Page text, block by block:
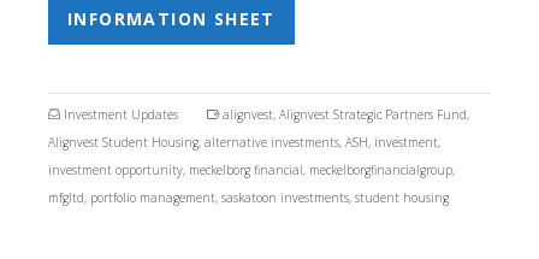
INFORMATION SHEET
Investment Updates alignvest, Alignvest Strategic Partners Fund,
Alignvest Student Housing, alternative investments, ASH, investment,
investment opportunity, meckelborg financial, meckelborgfinancialgroup,
mfgltd, portfolio management, saskatoon investments, student housing